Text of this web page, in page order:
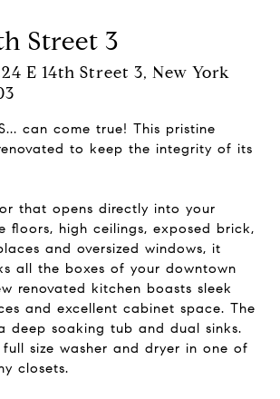
Street 3
E 14th Street 3, New York
can come true! This pristine
to keep the integrity of its
that opens directly into your
floors, high ceilings, exposed brick,
and oversized windows, it
all the boxes of your downtown
renovated kitchen boasts sleek
and excellent cabinet space. The
deep soaking tub and dual sinks.
size washer and dryer in one of
closets.